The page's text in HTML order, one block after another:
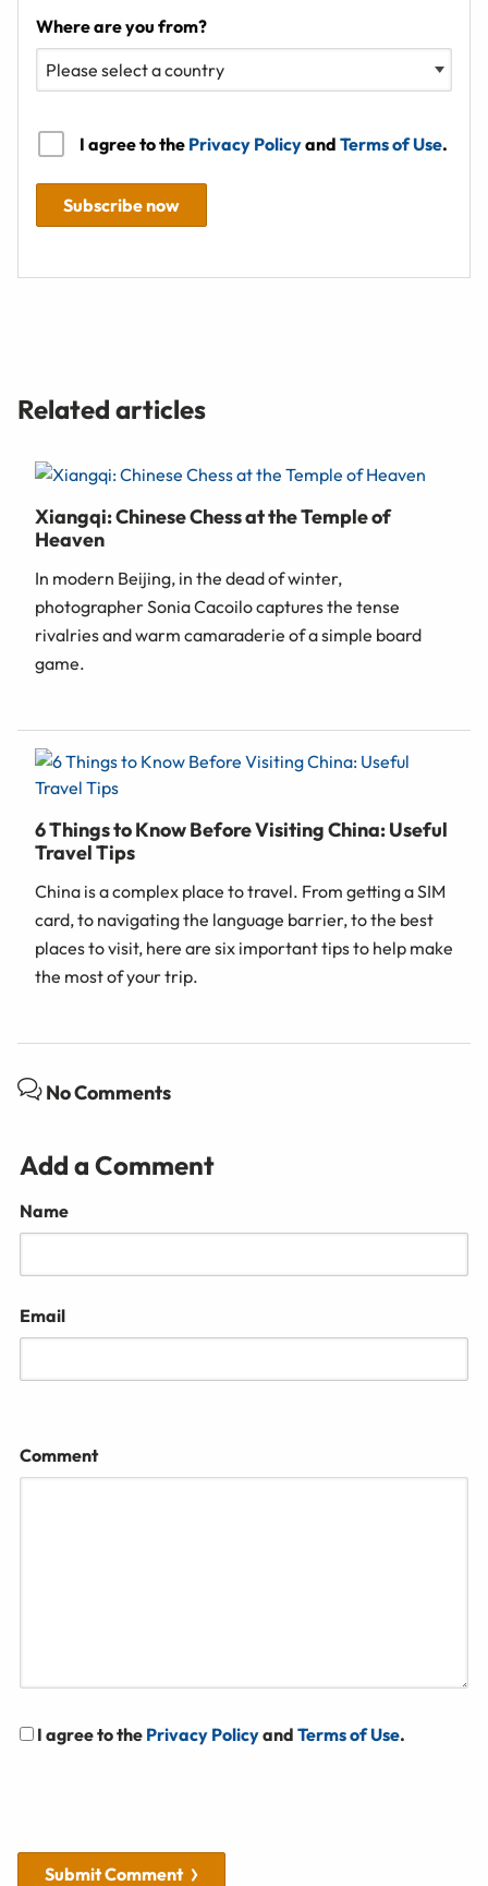
Where are you from?
I agree to the Privacy Policyand Terms of Use.
Subscribe now
Related articles
Xiangqi: Chinese Chess at the Temple of
Heaven
In modern Beijing, in the dead of winter,
photographer Sonia Cacoilo captures the tense
rivalries and warm camaraderie of a simple board
game.
6 Things to Know Before Visiting China: Useful
Travel Tips
China is a complex place to travel. From getting a SIM
card, to navigating the language barrier, to the best
places to visit, here are six important tips to help make
the most of your trip.
No Comments
Add a Comment
Name
Email
Comment
I agree to the Privacy Policyand Terms of Use.
Submit Comment